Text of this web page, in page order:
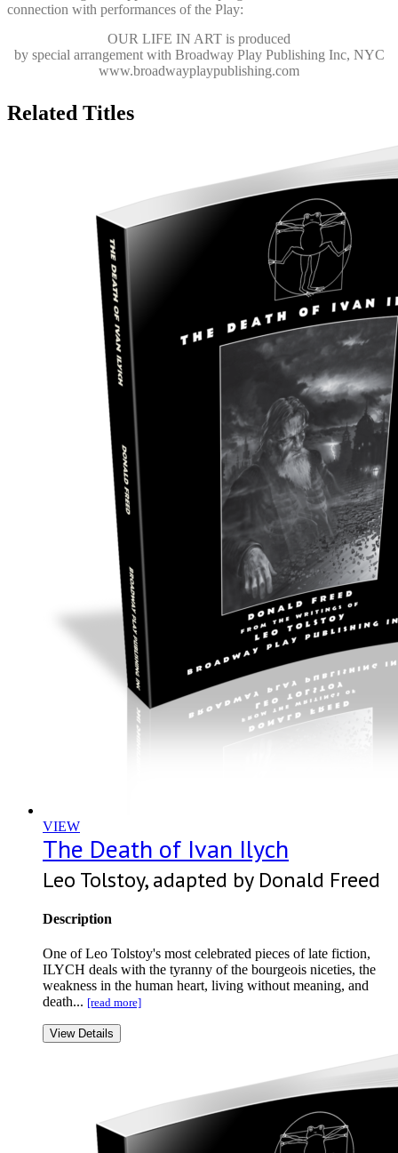
connection with performances of the Play:
OUR LIFE IN ART is produced
by special arrangement with Broadway Play Publishing Inc, NYC
www.broadwayplaypublishing.com
Related Titles
VIEW
The Death of Ivan Ilych
Leo Tolstoy, adapted by Donald Freed
Description
One of Leo Tolstoy's most celebrated pieces of late fiction,
ILYCH deals with the tyranny of the bourgeois niceties, the
weakness in the human heart, living without meaning, and
death... [read more]
View Details